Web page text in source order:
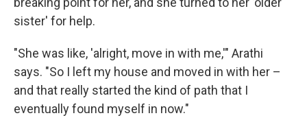
sister' for help.
"She was like, 'alright, move in with me,'" Arathi
says. "So I left my house and moved in with her –
and that really started the kind of path that I
eventually found myself in now."